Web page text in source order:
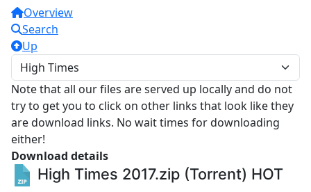
Overview
Search
Up
Note that all our files are served up locally and do not
try to get you to click on other links that look like they
are download links. No wait times for downloading
either!
Download details
High Times 2017.zip (Torrent) HOT